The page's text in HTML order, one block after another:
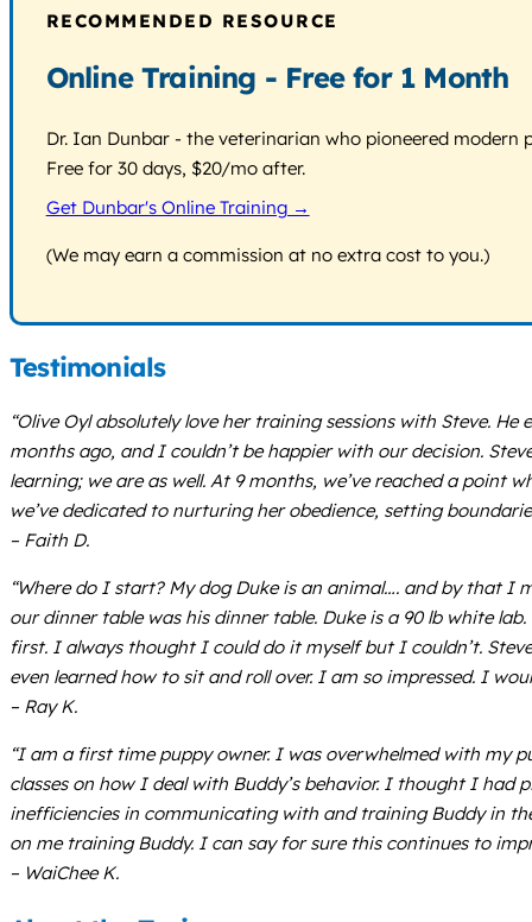
RECOMMENDED RESOURCE
Online Training - Free for 1 Month
Dr. Ian Dunbar - the veterinarian who pioneered
Free for 30 days, $20/mo after.
Get Dunbar's Online Training →
(We may earn a commission at no extra cost to you.)
Testimonials
“Olive Oyl absolutely love her training sessions with Steve.
months ago, and I couldn’t be happier with our decision.
learning; we are as well. At 9 months, we’ve reached a
we’ve dedicated to nurturing her obedience, setting
– Faith D.
“Where do I start? My dog Duke is an animal…. and by that I
our dinner table was his dinner table. Duke is a 90 lb white
first. I always thought I could do it myself but I couldn’t.
even learned how to sit and roll over. I am so impressed. I
– Ray K.
“I am a first time puppy owner. I was overwhelmed with my
classes on how I deal with Buddy’s behavior. I thought I had
inefficiencies in communicating with and training Buddy in
on me training Buddy. I can say for sure this continues to
– WaiChee K.